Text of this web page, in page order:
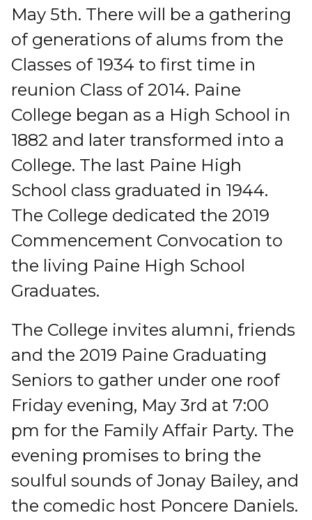
May 5th. There will be a gathering
of generations of alums from the
Classes of 1934 to first time in
reunion Class of 2014. Paine
College began as a High School in
1882 and later transformed into a
College. The last Paine High
School class graduated in 1944.
The College dedicated the 2019
Commencement Convocation to
the living Paine High School
Graduates.
The College invites alumni, friends
and the 2019 Paine Graduating
Seniors to gather under one roof
Friday evening, May 3rd at 7:00
pm for the Family Affair Party. The
evening promises to bring the
soulful sounds of Jonay Bailey, and
the comedic host Poncere Daniels.